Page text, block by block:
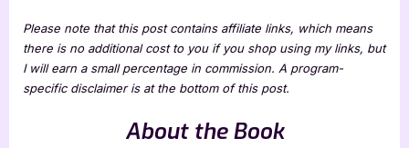
Please note that this post contains affiliate links, which means
there is no additional cost to you if you shop using my links, but
I will earn a small percentage in commission. A program-
specific disclaimer is at the bottom of this post.
About the Book